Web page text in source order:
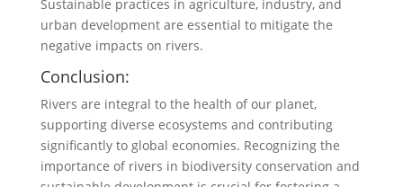
Sustainable practices in agriculture, industry, and
urban development are essential to mitigate the
negative impacts on rivers.
Conclusion:
Rivers are integral to the health of our planet,
supporting diverse ecosystems and contributing
significantly to global economies. Recognizing the
importance of rivers in biodiversity conservation and